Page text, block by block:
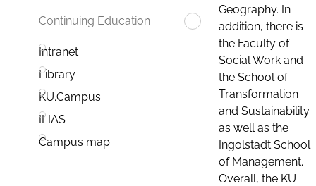
Continuing Education
Intranet
Library
KU.Campus
ILIAS
Campus map
Geography. In
addition, there is
the Faculty of
Social Work and
the School of
Transformation
and Sustainability
as well as the
Ingolstadt School
of Management.
Overall, the KU